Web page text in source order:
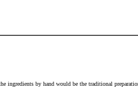
by hand would be the traditional